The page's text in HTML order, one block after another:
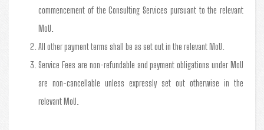
commencement of the Consulting Services pursuant to the relevant
MoU.
All other payment terms shall be as set out in the relevant MoU.
Service Fees are non-refundable and payment obligations under MoU
are non-cancellable unless expressly set out otherwise in the
relevant MoU.